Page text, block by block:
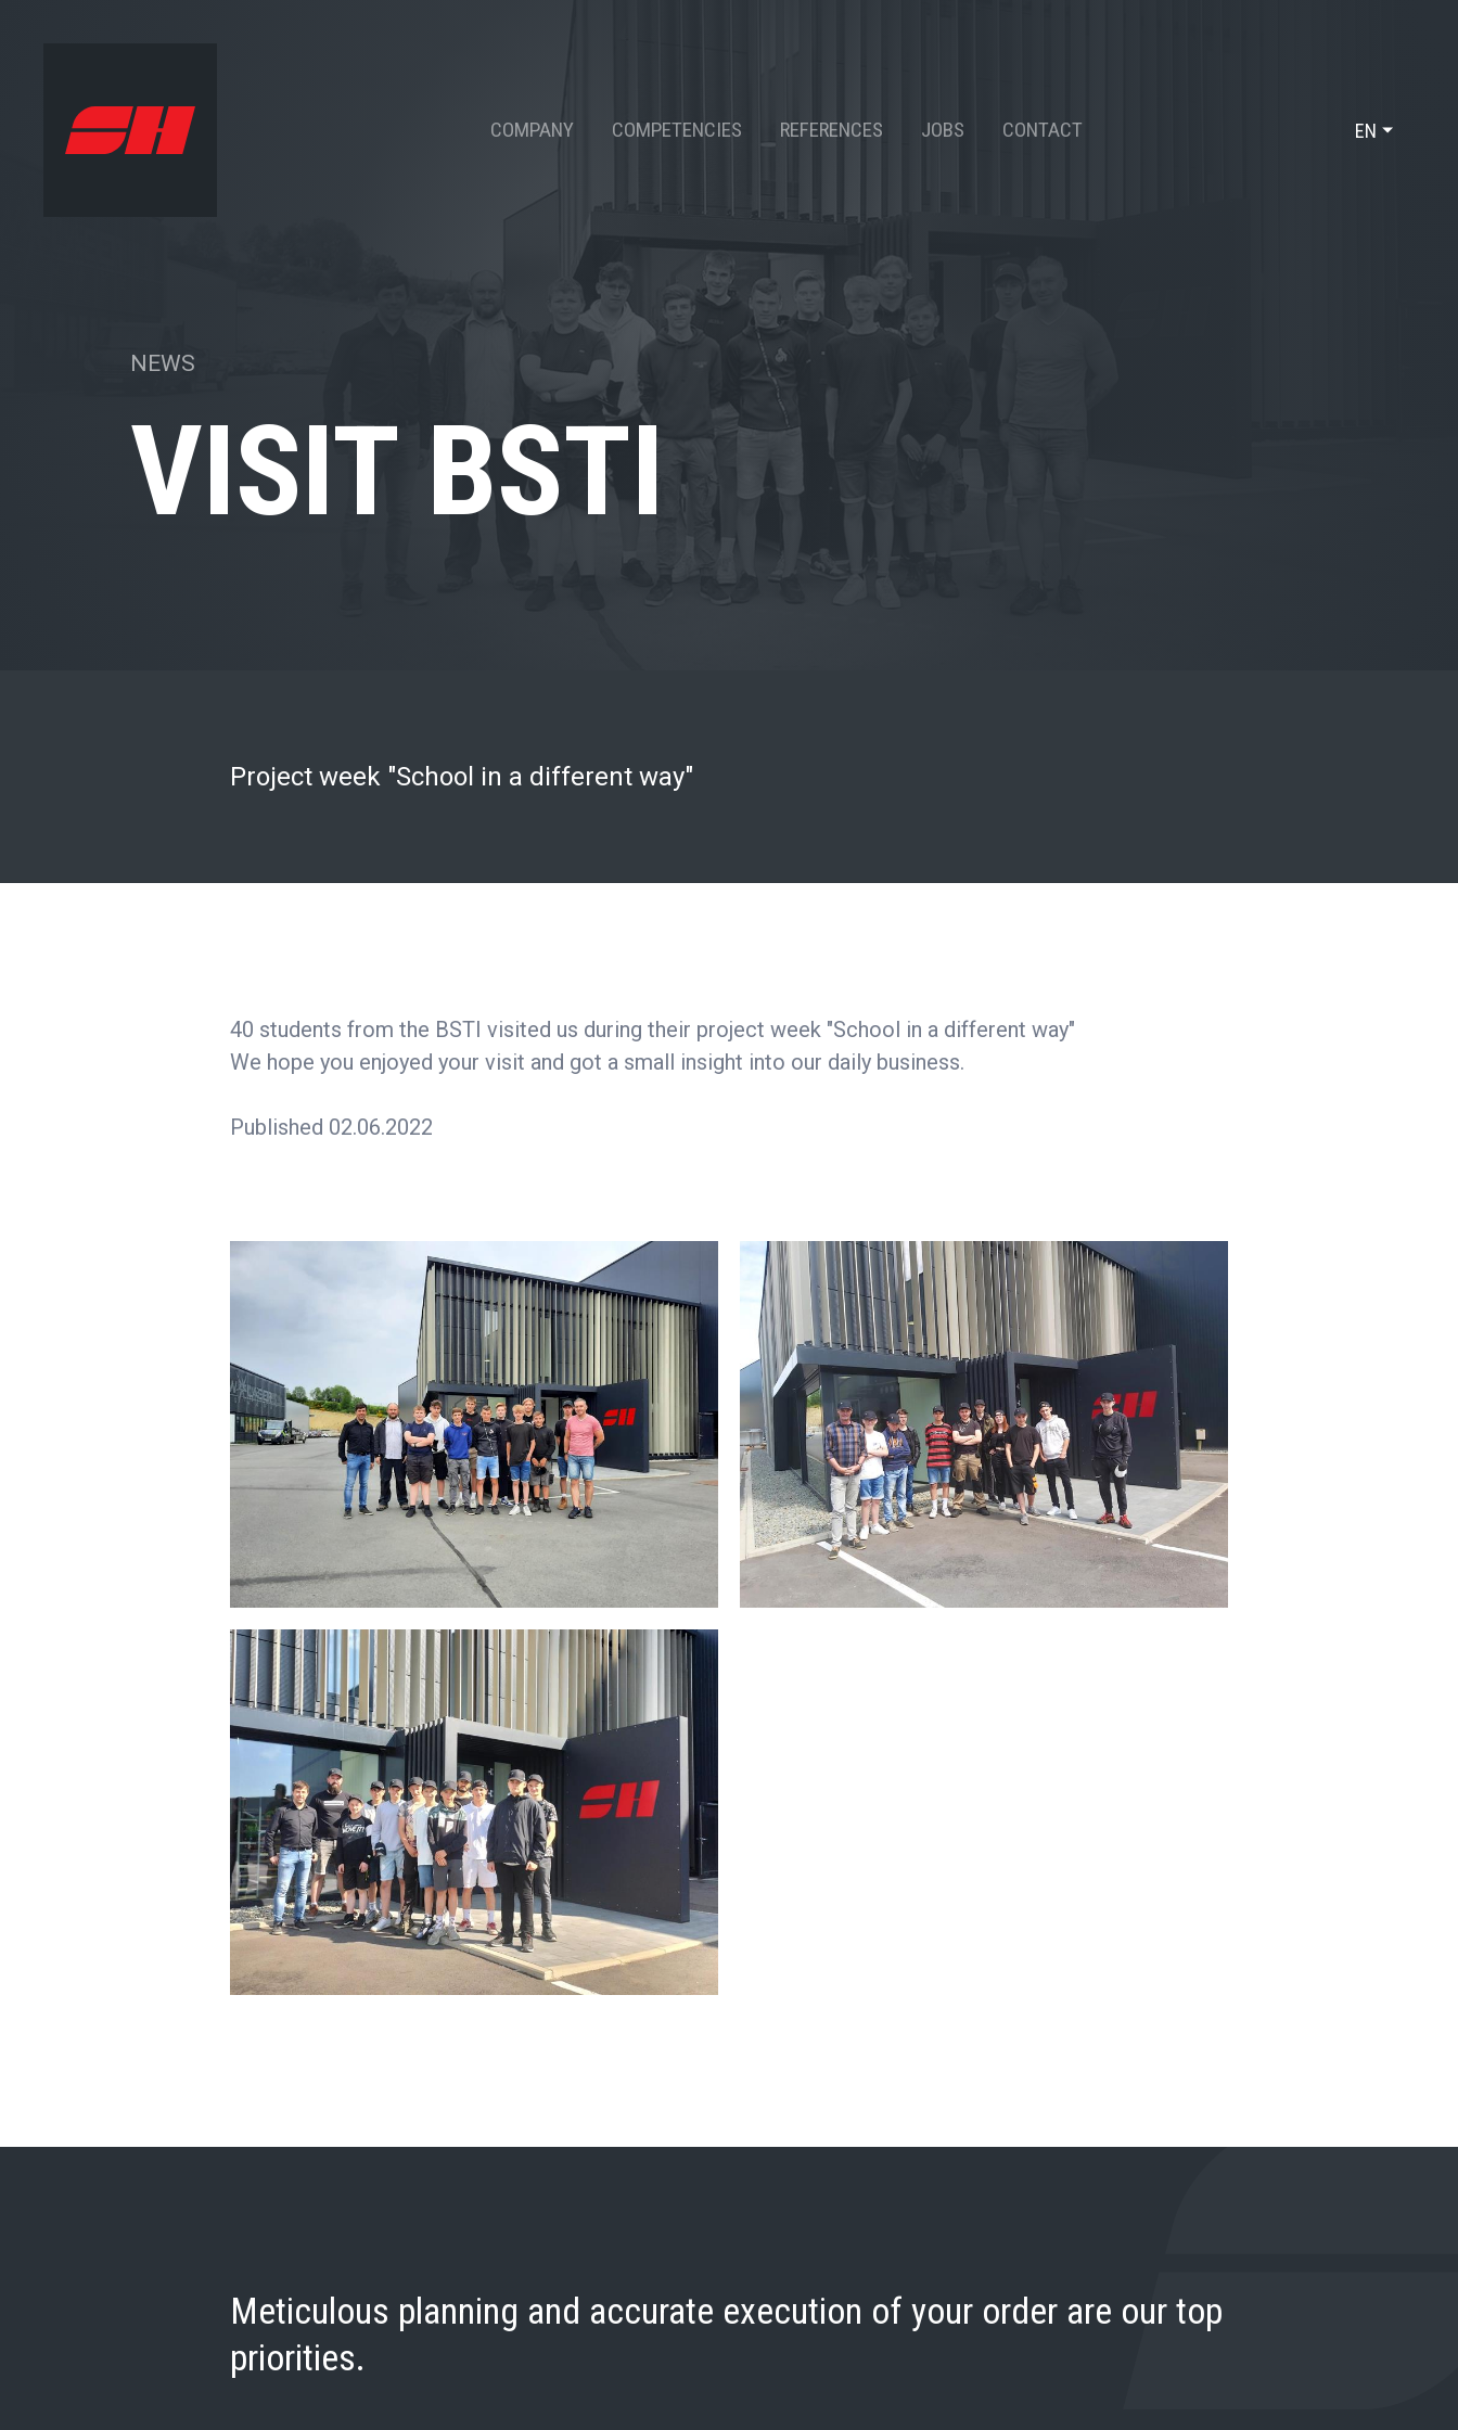
COMPANY COMPETENCIES REFERENCES JOBS CONTACT
EN
NEWS
VISIT BSTI
Project week "School in a different way"
40 students from the BSTI visited us during their project week "School in a different way"
We hope you enjoyed your visit and got a small insight into our daily business.
Published 02.06.2022
Meticulous planning and accurate execution of your order are our top
priorities.